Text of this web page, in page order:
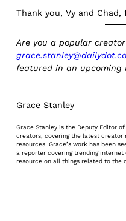
Thank you, Vy and
Are you a popular
featured in an upcoming
Grace Stanley
Grace Stanley is the Deputy Editor
creators, covering the latest creator
resources. Grace’s work has been
a reporter covering trending
resource on all things related to the